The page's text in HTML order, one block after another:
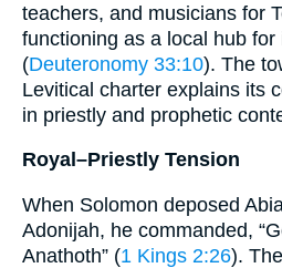
teachers, and musicians for
functioning as a local hub
(Deuteronomy 33:10). The
Levitical charter explains its
in priestly and prophetic
Royal–Priestly Tension
When Solomon deposed
Adonijah, he commanded,
Anathoth” (1 Kings 2:26).